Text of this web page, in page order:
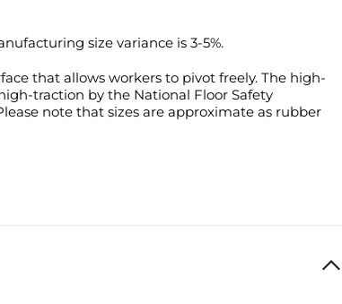
size variance is 3-5%.
that allows workers to pivot freely. The high-
traction by the National Floor Safety
note that sizes are approximate as rubber